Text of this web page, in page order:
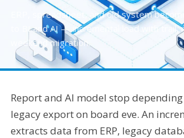
ERP, spreadsheet, and old system
to BI and AI — incremental load with trail,
weekend migration.
Report and AI model stop
legacy export on board eve. An
extracts data from ERP, legacy